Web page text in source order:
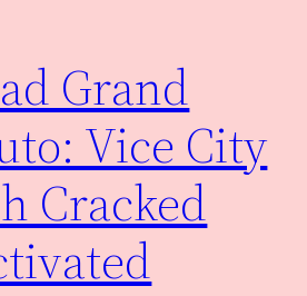
Grand
Vice City
Cracked